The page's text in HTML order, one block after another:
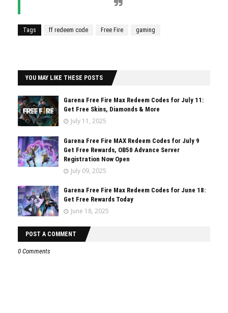
Tags ff redeem code Free Fire gaming
YOU MAY LIKE THESE POSTS
Garena Free Fire Max Redeem Codes for July 11:
Get Free Skins, Diamonds & More
July 11, 2025
Garena Free Fire MAX Redeem Codes for July 9
Get Free Rewards, OB50 Advance Server
Registration Now Open
July 09, 2025
Garena Free Fire Max Redeem Codes for June 18:
Get Free Rewards Today
June 18, 2025
POST A COMMENT
0 Comments